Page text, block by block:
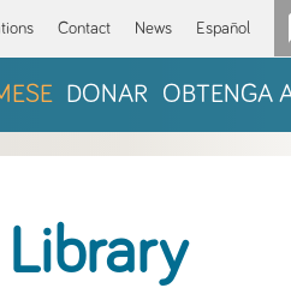
Contact News Español
DONAR OBTENGA